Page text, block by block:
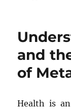
and
of
Health is